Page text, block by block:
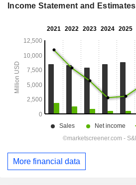
Income Statement and Estimates
More financial data